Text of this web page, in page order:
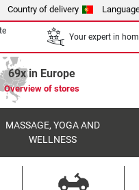
Country of delivery
Your expert in
69x in Europe
Overview of stores
MASSAGE, YOGA AND
WELLNESS